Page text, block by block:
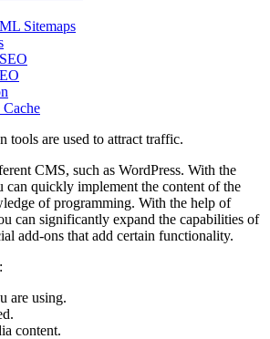
Sitemaps
tools are used to attract traffic.
CMS, such as WordPress. With the
can quickly implement the content of the
of programming. With the help of
can significantly expand the capabilities of
add-ons that add certain functionality.
are using.
content.